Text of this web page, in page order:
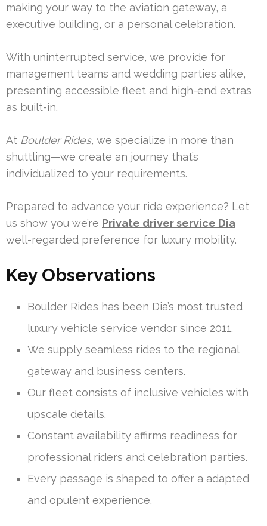
making your way to the aviation gateway, a
executive building, or a personal celebration.
With uninterrupted service, we provide for
management teams and wedding parties alike,
presenting accessible fleet and high-end extras
as built-in.
At Boulder Rides, we specialize in more than
shuttling—we create an journey that’s
individualized to your requirements.
Prepared to advance your ride experience? Let
us show you we’re Private driver service Dia
well-regarded preference for luxury mobility.
Key Observations
Boulder Rides has been Dia’s most trusted
luxury vehicle service vendor since 2011.
We supply seamless rides to the regional
gateway and business centers.
Our fleet consists of inclusive vehicles with
upscale details.
Constant availability affirms readiness for
professional riders and celebration parties.
Every passage is shaped to offer a adapted
and opulent experience.